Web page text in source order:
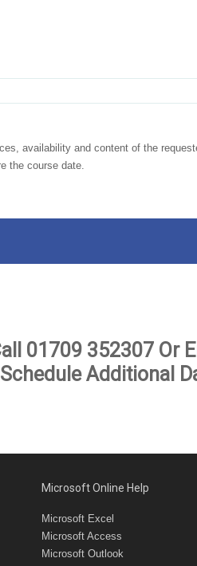
availability and content of the
the course date.
01709 352307Or
Additional
Microsoft Online Help
Microsoft Excel
Microsoft Access
Microsoft Outlook